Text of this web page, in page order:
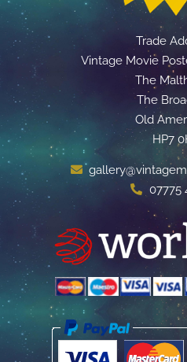
Trade
Vintage Movie
The
The
Old
HP7
07775